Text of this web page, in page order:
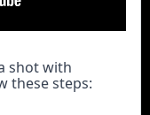
shot with
these steps: